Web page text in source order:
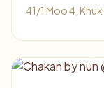
41/1 Moo 4,